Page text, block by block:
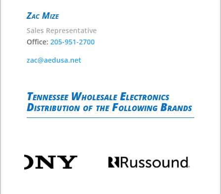
Zac Mize
Sales Representative
Office:205-951-2700
zac@aedusa.net
Tennessee Wholesale Electronics
Distribution of the Following Brands